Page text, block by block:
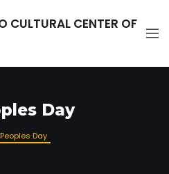
CULTURAL CENTER OF
Day
Day